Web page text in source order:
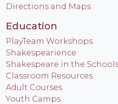
Directions and Maps
Education
PlayTeam Workshops
Shakespearience
Shakespeare in the
Classroom Resources
Adult Courses
Youth Camps